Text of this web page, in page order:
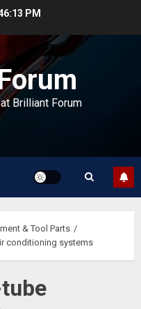
PM
Brilliant Forum
& Tool Parts
conditioning systems